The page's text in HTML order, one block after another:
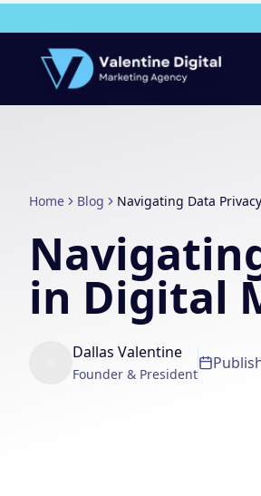
Skip to main content
Home Blog Navigating Data
in Digital
Dallas Valentine
Founder & President